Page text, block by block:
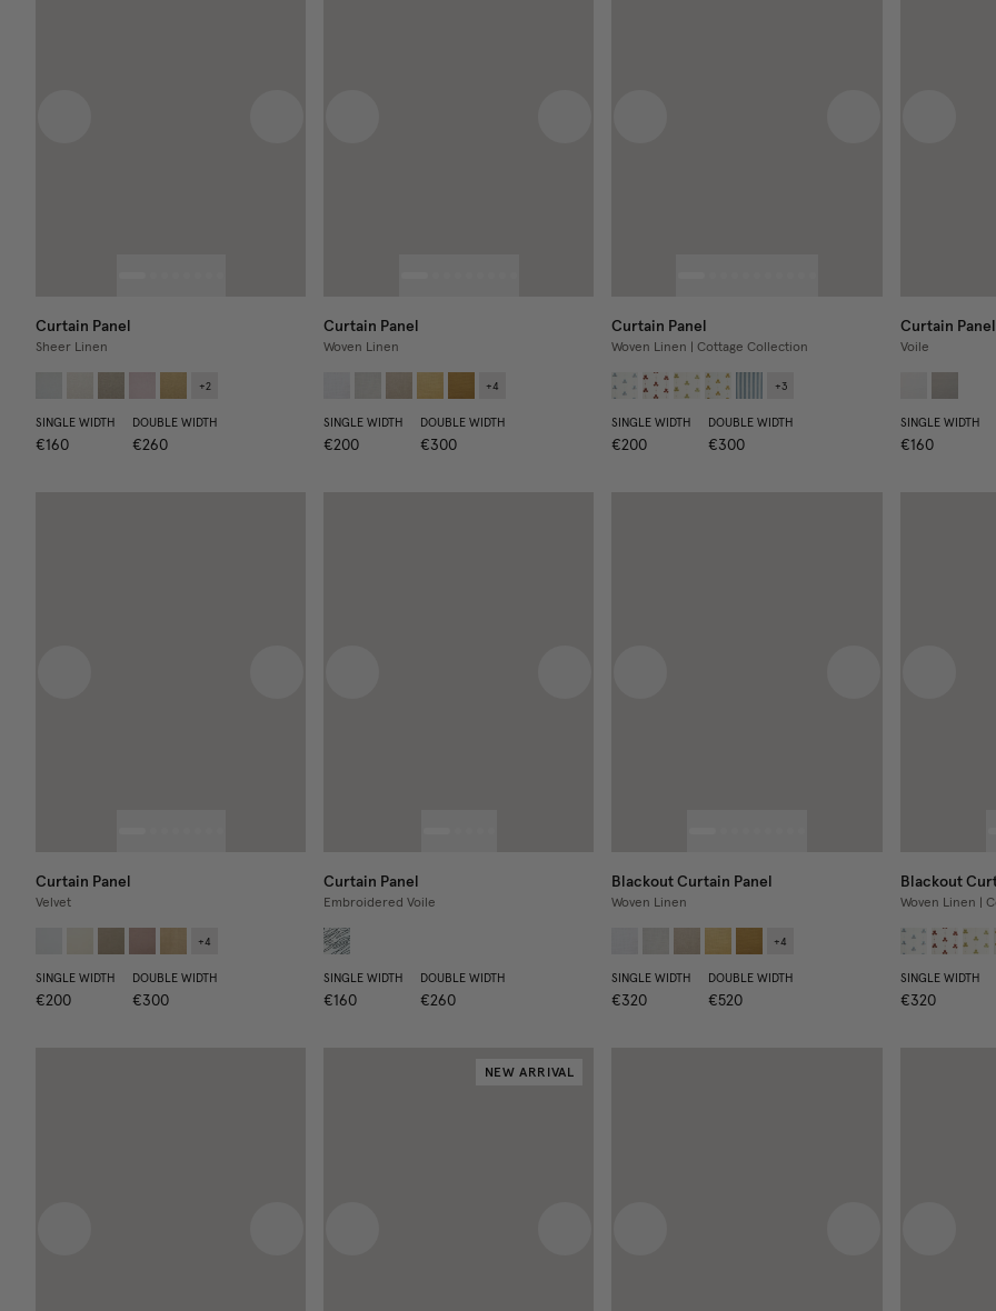
Curtain Panel
Sheer Linen
+2
SINGLE WIDTH
€160
DOUBLE WIDTH
€260
Curtain Panel
Woven Linen
+4
SINGLE WIDTH
€200
DOUBLE WIDTH
€300
Curtain Panel
Woven Linen | Cottage Collection
+3
SINGLE WIDTH
€200
DOUBLE WIDTH
€300
Curtain Panel
Voile
SINGLE WIDTH
€160
Curtain Panel
Velvet
+4
SINGLE WIDTH
€200
DOUBLE WIDTH
€300
Curtain Panel
Embroidered Voile
SINGLE WIDTH
€160
DOUBLE WIDTH
€260
Blackout Curtain Panel
Woven Linen
+4
SINGLE WIDTH
€320
DOUBLE WIDTH
€520
Blackout
Woven Linen |
SINGLE WIDTH
€320
NEW ARRIVAL